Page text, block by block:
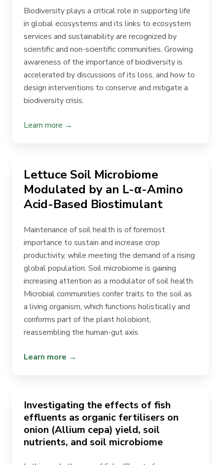
Biodiversity plays a critical role in supporting life
in global ecosystems and its links to ecosystem
services and sustainability are recognized by
scientific and non-scientific communities. Growing
awareness of the importance of biodiversity is
accelerated by discussions of its loss, and how to
design interventions to conserve and mitigate a
biodiversity crisis.
Learn more →
Lettuce Soil Microbiome
Modulated by an L-α-Amino
Acid-Based Biostimulant
Maintenance of soil health is of foremost
importance to sustain and increase crop
productivity, while meeting the demand of a rising
global population. Soil microbiome is gaining
increasing attention as a modulator of soil health.
Microbial communities confer traits to the soil as
a living organism, which functions holistically and
conforms part of the plant holobiont,
reassembling the human-gut axis.
Learn more →
Investigating the effects of fish
effluents as organic fertilisers on
onion (Allium cepa) yield, soil
nutrients, and soil microbiome